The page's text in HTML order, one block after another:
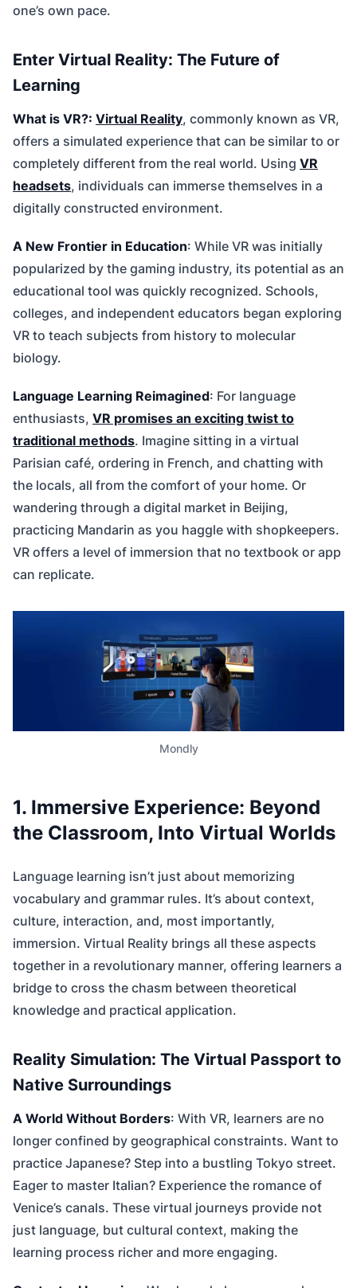
one’s own pace.
Enter Virtual Reality: The Future of
Learning
What is VR?: Virtual Reality, commonly known as VR,
offers a simulated experience that can be similar to or
completely different from the real world. Using VR
headsets, individuals can immerse themselves in a
digitally constructed environment.
A New Frontier in Education: While VR was initially
popularized by the gaming industry, its potential as an
educational tool was quickly recognized. Schools,
colleges, and independent educators began exploring
VR to teach subjects from history to molecular
biology.
Language Learning Reimagined: For language
enthusiasts, VR promises an exciting twist to
traditional methods. Imagine sitting in a virtual
Parisian café, ordering in French, and chatting with
the locals, all from the comfort of your home. Or
wandering through a digital market in Beijing,
practicing Mandarin as you haggle with shopkeepers.
VR offers a level of immersion that no textbook or app
can replicate.
Mondly
1. Immersive Experience: Beyond
the Classroom, Into Virtual Worlds
Language learning isn’t just about memorizing
vocabulary and grammar rules. It’s about context,
culture, interaction, and, most importantly,
immersion. Virtual Reality brings all these aspects
together in a revolutionary manner, offering learners a
bridge to cross the chasm between theoretical
knowledge and practical application.
Reality Simulation: The Virtual Passport to
Native Surroundings
A World Without Borders: With VR, learners are no
longer confined by geographical constraints. Want to
practice Japanese? Step into a bustling Tokyo street.
Eager to master Italian? Experience the romance of
Venice’s canals. These virtual journeys provide not
just language, but cultural context, making the
learning process richer and more engaging.